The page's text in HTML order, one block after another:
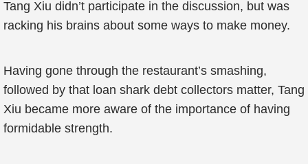
Tang Xiu didn’t participate in the discussion, but was
racking his brains about some ways to make money.
Having gone through the restaurant’s smashing,
followed by that loan shark debt collectors matter, Tang
Xiu became more aware of the importance of having
formidable strength.